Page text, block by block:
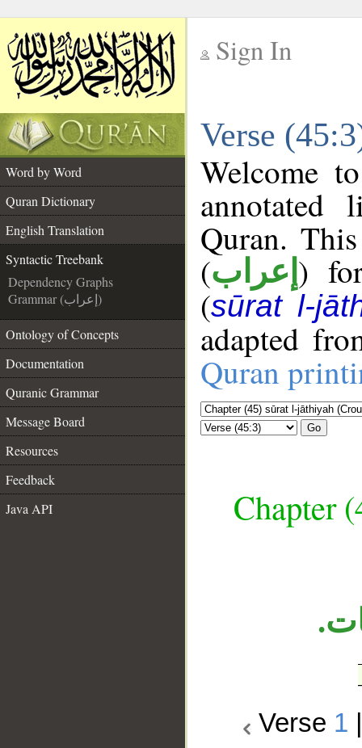
Sign In
Verse
Word by Word
Quran Dictionary
English Translation
Syntactic Treebank
Dependency Graphs
Grammar (إعراب)
Ontology of Concepts
Documentation
Quranic Grammar
Message Board
Resources
Feedback
Java API
Welcome
annotated
Quran.
(إعراب )
(sūrat l-
adapted
Quran
Go
Chapter
Verse 1